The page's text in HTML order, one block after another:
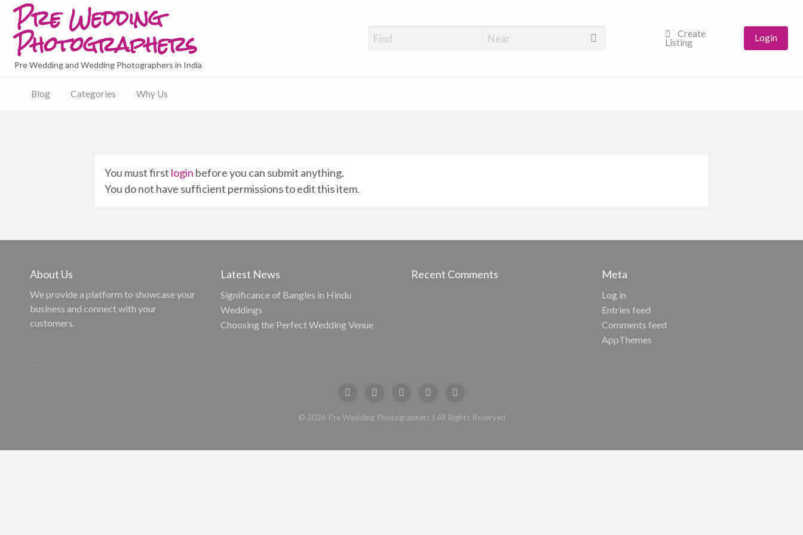
Pre Wedding
Photographers
Pre Wedding and Wedding Photographers in India
Create
Listing
Login
Blog Categories Why Us
You must first login before you can submit anything.
You do not have sufficient permissions to edit this item.
About Us
We provide a platform to showcase your
business and connect with your
customers.
Latest News
Significance of Bangles in Hindu
Weddings
Choosing the Perfect Wedding Venue
Recent Comments Meta
Log in
Entries feed
Comments feed
AppThemes
© 2026 Pre Wedding Photographers | All Rights Reserved